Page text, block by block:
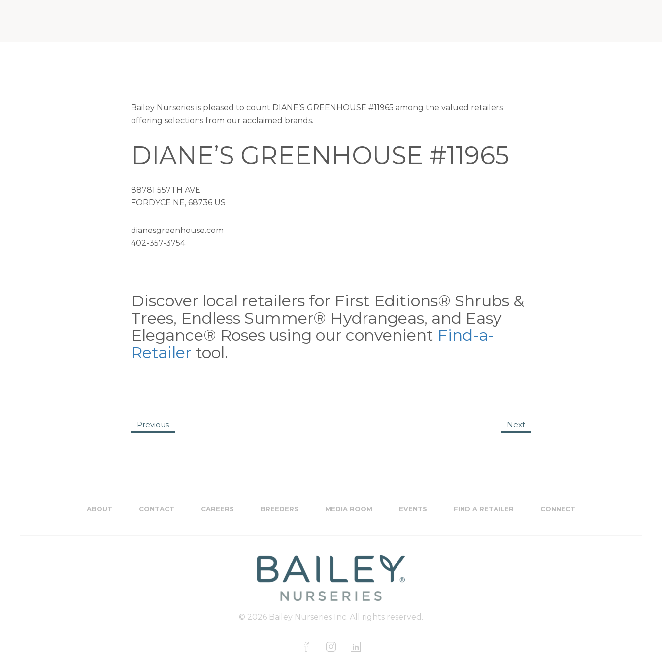
Bailey Nurseries is pleased to count DIANE’S GREENHOUSE #11965 among the valued retailers
offering selections from our acclaimed brands.
DIANE’S GREENHOUSE #11965
88781 557TH AVE
FORDYCE NE, 68736 US
dianesgreenhouse.com
402-357-3754
Discover local retailers for First Editions® Shrubs &
Trees, Endless Summer® Hydrangeas, and Easy
Elegance® Roses using our convenient Find-a-
Retailer tool.
Previous Next
ABOUT CONTACT CAREERS BREEDERS MEDIA ROOM EVENTS FIND A RETAILER CONNECT
© 2026 Bailey Nurseries Inc. All rights reserved.
F
I
L